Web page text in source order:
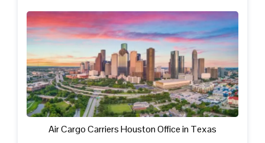
Air Cargo Carriers Houston Office in Texas